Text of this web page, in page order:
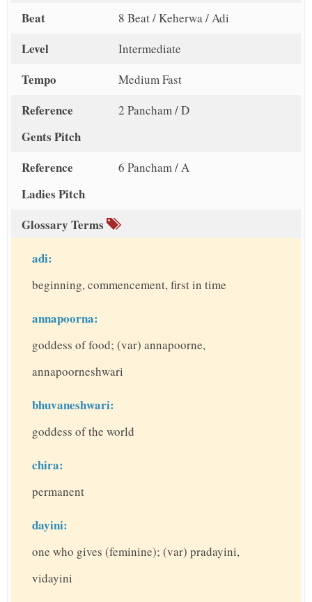
Beat 8 Beat / Keherwa / Adi
Level Intermediate
Tempo Medium Fast
Reference
Gents Pitch
2 Pancham / D
Reference
Ladies Pitch
6 Pancham / A
Glossary Terms
adi:
beginning, commencement, first in time
annapoorna:
goddess of food; (var) annapoorne,
annapoorneshwari
bhuvaneshwari:
goddess of the world
chira:
permanent
dayini:
one who gives (feminine); (var) pradayini,
vidayini